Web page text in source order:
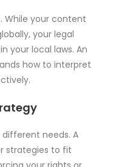
While your content
your legal
your local laws. An
how to interpret
different needs. A
strategies to fit